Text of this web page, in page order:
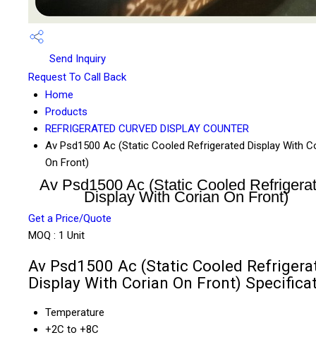
Send Inquiry
Request To Call Back
Home
Products
REFRIGERATED CURVED DISPLAY COUNTER
Av Psd1500 Ac (Static Cooled Refrigerated Display With
On Front)
Av Psd1500 Ac (Static Cooled
Display With Corian On Front)
Get a Price/Quote
MOQ : 1 Unit
Av Psd1500 Ac (Static Cooled
Display With Corian On Front)
Temperature
+2C to +8C